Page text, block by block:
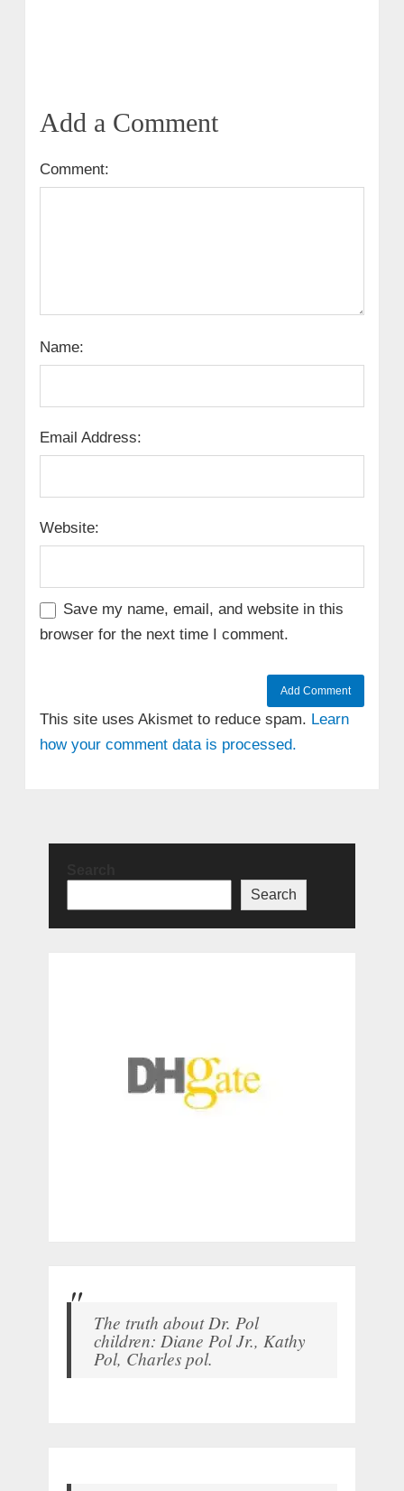
Add a Comment
Comment:
Name:
Email Address:
Website:
Save my name, email, and website in this
browser for the next time I comment.
This site uses Akismet to reduce spam. Learn
how your comment data is processed.
Search
The truth about Dr. Pol
children: Diane Pol Jr., Kathy
Pol, Charles pol.